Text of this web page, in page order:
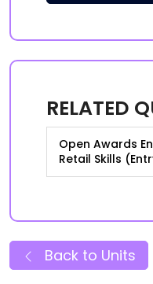
RELATED
Open Awards
Retail Skills
Back to Units